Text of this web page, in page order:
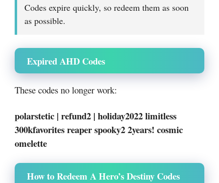
Codes expire quickly, so redeem them as soon
as possible.
Expired AHD Codes
These codes no longer work:
polarstetic | refund2 | holiday2022 limitless
300kfavorites reaper spooky2 2years! cosmic
omelette
How to Redeem A Hero’s Destiny Codes